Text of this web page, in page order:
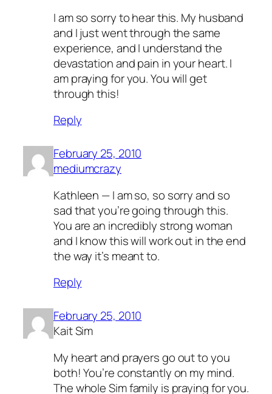
I am so sorry to hear this. My husband
and I just went through the same
experience, and I understand the
devastation and pain in your heart. I
am praying for you. You will get
through this!
Reply
February 25, 2010
mediumcrazy
Kathleen — I am so, so sorry and so
sad that you’re going through this.
You are an incredibly strong woman
and I know this will work out in the end
the way it’s meant to.
Reply
February 25, 2010
Kait Sim
My heart and prayers go out to you
both! You’re constantly on my mind.
The whole Sim family is praying for you.